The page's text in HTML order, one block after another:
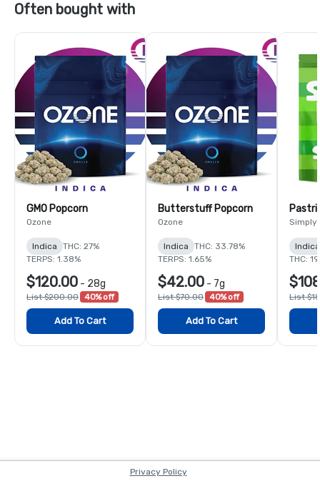
Often bought with
GMO Popcorn
Ozone
Indica
THC: 27%
TERPS: 1.38%
$120.00 - 28g
List $200.00 40% off
Add To Cart
Butterstuff Popcorn
Ozone
Indica
THC: 33.78%
TERPS: 1.65%
$42.00 - 7g
List $70.00 40% off
Add To Cart
Simply
THC:
List
Privacy Policy